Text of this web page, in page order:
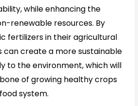
while enhancing the
renewable resources. By
fertilizers in their agricultural
can create a more sustainable
to the environment, which will
of growing healthy crops
system.